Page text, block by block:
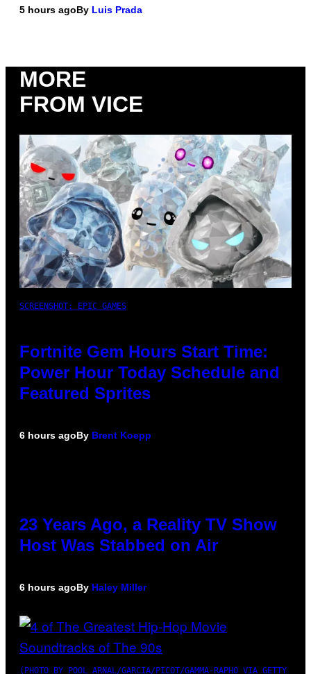
5 hours agoBy Luis Prada
MORE
FROM VICE
SCREENSHOT: EPIC GAMES
Fortnite Gem Hours Start Time:
Power Hour Today Schedule and
Featured Sprites
6 hours agoBy Brent Koepp
23 Years Ago, a Reality TV Show
Host Was Stabbed on Air
6 hours agoBy Haley Miller
(PHOTO BY POOL ARNAL/GARCIA/PICOT/GAMMA-RAPHO VIA GETTY